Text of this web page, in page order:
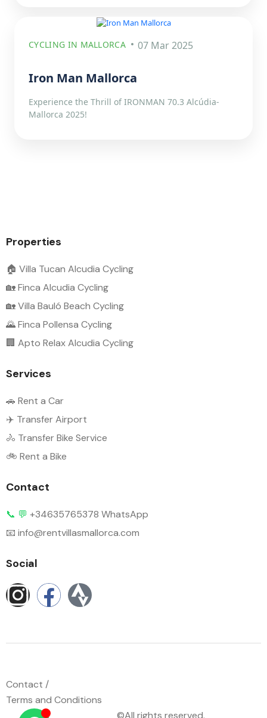
CYCLING IN MALLORCA 07 Mar 2025
Iron Man Mallorca
Experience the Thrill of IRONMAN 70.3 Alcúdia-
Mallorca 2025!
Properties
🏠 Villa Tucan Alcudia Cycling
🏡 Finca Alcudia Cycling
🏡 Villa Bauló Beach Cycling
🌄 Finca Pollensa Cycling
🏢 Apto Relax Alcudia Cycling
Services
🚗 Rent a Car
✈️ Transfer Airport
🚴 Transfer Bike Service
🚲 Rent a Bike
Contact
📞 💬 +34635765378 WhatsApp
📧 info@rentvillasmallorca.com
Social
Contact /
Terms and Conditions
©All rights reserved.